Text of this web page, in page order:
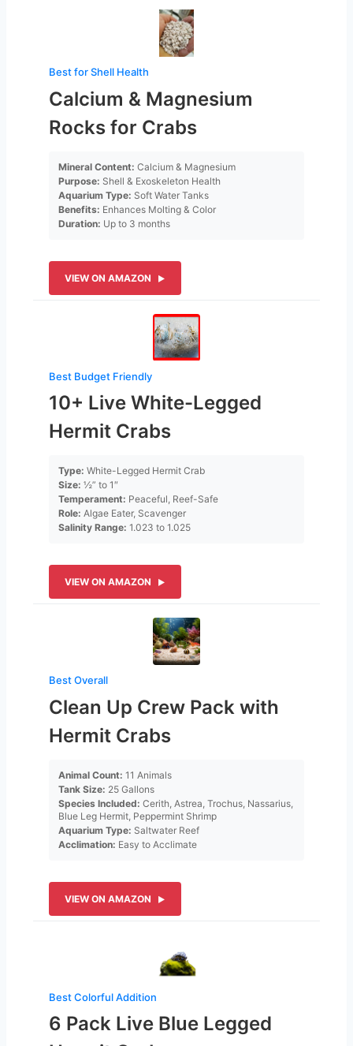
Best for Shell Health
Calcium & Magnesium
Rocks for Crabs
Mineral Content: Calcium & Magnesium
Purpose: Shell & Exoskeleton Health
Aquarium Type: Soft Water Tanks
Benefits: Enhances Molting & Color
Duration: Up to 3 months
VIEW ON AMAZON
Best Budget Friendly
10+ Live White-Legged
Hermit Crabs
Type: White-Legged Hermit Crab
Size: ½” to 1″
Temperament: Peaceful, Reef-Safe
Role: Algae Eater, Scavenger
Salinity Range: 1.023 to 1.025
VIEW ON AMAZON
Best Overall
Clean Up Crew Pack with
Hermit Crabs
Animal Count: 11 Animals
Tank Size: 25 Gallons
Species Included: Cerith, Astrea, Trochus, Nassarius,
Blue Leg Hermit, Peppermint Shrimp
Aquarium Type: Saltwater Reef
Acclimation: Easy to Acclimate
VIEW ON AMAZON
Best Colorful Addition
6 Pack Live Blue Legged